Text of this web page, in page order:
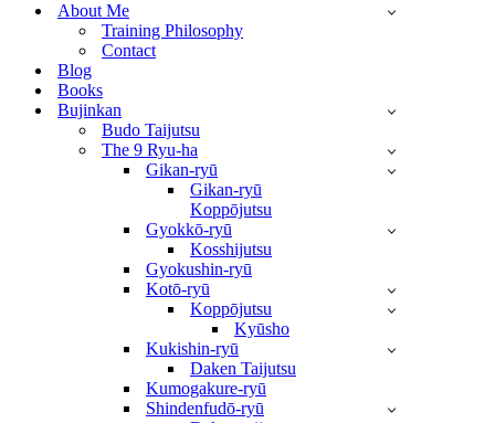
About Me
Training Philosophy
Contact
Blog
Books
Bujinkan
Budo Taijutsu
The 9 Ryu-ha
Gikan-ryū
Gikan-ryū
Koppōjutsu
Gyokkō-ryū
Kosshijutsu
Gyokushin-ryū
Kotō-ryū
Koppōjutsu
Kyūsho
Kukishin-ryū
Daken Taijutsu
Kumogakure-ryū
Shindenfudō-ryū